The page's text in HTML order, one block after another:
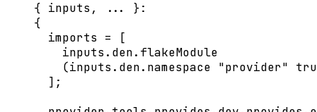
{ inputs, ... }:
{
imports
=
[
inputs . den. flakeModule
(inputs . den. namespace "provider"
] ;